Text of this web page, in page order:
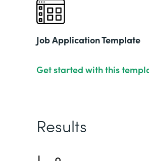
Job Application Template
Get started with this
Results